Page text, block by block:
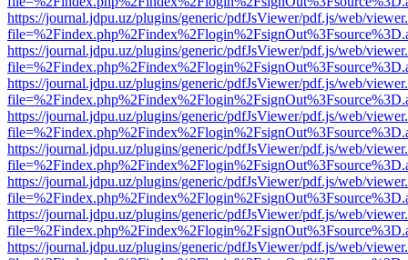
https://journal.jdpu.uz/plugins/generic/pdfJsViewer/pdf.js/web/
https://journal.jdpu.uz/plugins/generic/pdfJsViewer/pdf.js/web/
https://journal.jdpu.uz/plugins/generic/pdfJsViewer/pdf.js/web/
https://journal.jdpu.uz/plugins/generic/pdfJsViewer/pdf.js/web/
https://journal.jdpu.uz/plugins/generic/pdfJsViewer/pdf.js/web/
https://journal.jdpu.uz/plugins/generic/pdfJsViewer/pdf.js/web/
https://journal.jdpu.uz/plugins/generic/pdfJsViewer/pdf.js/web/
https://journal.jdpu.uz/plugins/generic/pdfJsViewer/pdf.js/web/